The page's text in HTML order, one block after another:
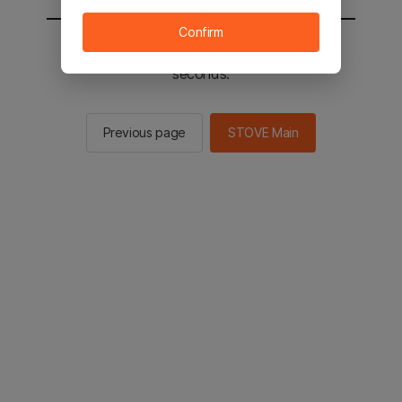
You will be sent to the STOVE main in 2
seconds.
Previous page STOVE Main
Confirm